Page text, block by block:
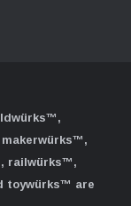
railwürks™,
toywürks™ are